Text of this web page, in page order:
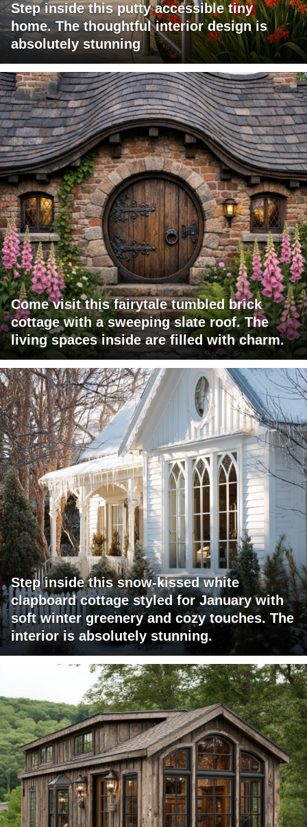
Step inside this putty accessible tiny
home. The thoughtful interior design is
absolutely stunning
Come visit this fairytale tumbled brick
cottage with a sweeping slate roof. The
living spaces inside are filled with charm.
Step inside this snow-kissed white
clapboard cottage styled for January with
soft winter greenery and cozy touches. The
interior is absolutely stunning.